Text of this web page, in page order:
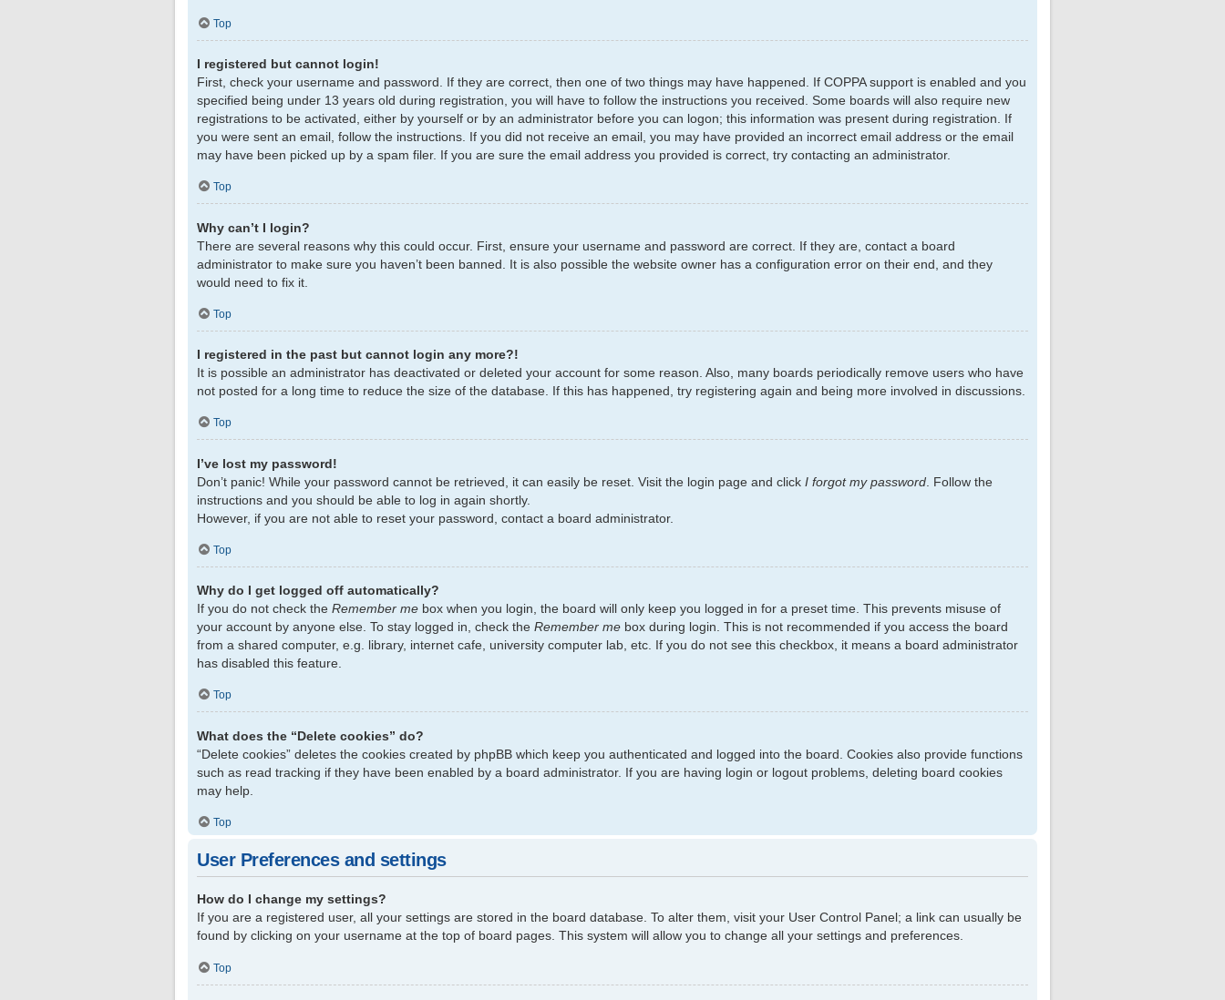
Top
I registered but cannot login!
First, check your username and password. If they are correct, then one of two things may have happened. If COPPA support is enabled and you
specified being under 13 years old during registration, you will have to follow the instructions you received. Some boards will also require new
registrations to be activated, either by yourself or by an administrator before you can logon; this information was present during registration. If
you were sent an email, follow the instructions. If you did not receive an email, you may have provided an incorrect email address or the email
may have been picked up by a spam filer. If you are sure the email address you provided is correct, try contacting an administrator.
Top
Why can’t I login?
There are several reasons why this could occur. First, ensure your username and password are correct. If they are, contact a board
administrator to make sure you haven’t been banned. It is also possible the website owner has a configuration error on their end, and they
would need to fix it.
Top
I registered in the past but cannot login any more?!
It is possible an administrator has deactivated or deleted your account for some reason. Also, many boards periodically remove users who have
not posted for a long time to reduce the size of the database. If this has happened, try registering again and being more involved in discussions.
Top
I’ve lost my password!
Don’t panic! While your password cannot be retrieved, it can easily be reset. Visit the login page and click I forgot my password . Follow the
instructions and you should be able to log in again shortly.
However, if you are not able to reset your password, contact a board administrator.
Top
Why do I get logged off automatically?
If you do not check the Remember me box when you login, the board will only keep you logged in for a preset time. This prevents misuse of
your account by anyone else. To stay logged in, check the Remember me box during login. This is not recommended if you access the board
from a shared computer, e.g. library, internet cafe, university computer lab, etc. If you do not see this checkbox, it means a board administrator
has disabled this feature.
Top
What does the “Delete cookies” do?
“Delete cookies” deletes the cookies created by phpBB which keep you authenticated and logged into the board. Cookies also provide functions
such as read tracking if they have been enabled by a board administrator. If you are having login or logout problems, deleting board cookies
may help.
Top
User Preferences and settings
How do I change my settings?
If you are a registered user, all your settings are stored in the board database. To alter them, visit your User Control Panel; a link can usually be
found by clicking on your username at the top of board pages. This system will allow you to change all your settings and preferences.
Top